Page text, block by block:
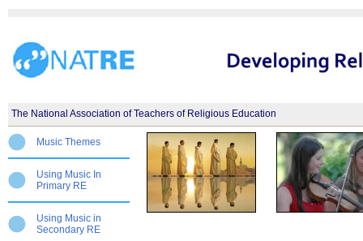
The National Association of Teachers of Religious Education
Music Themes
Using Music In
Primary RE
Using Music in
Secondary RE